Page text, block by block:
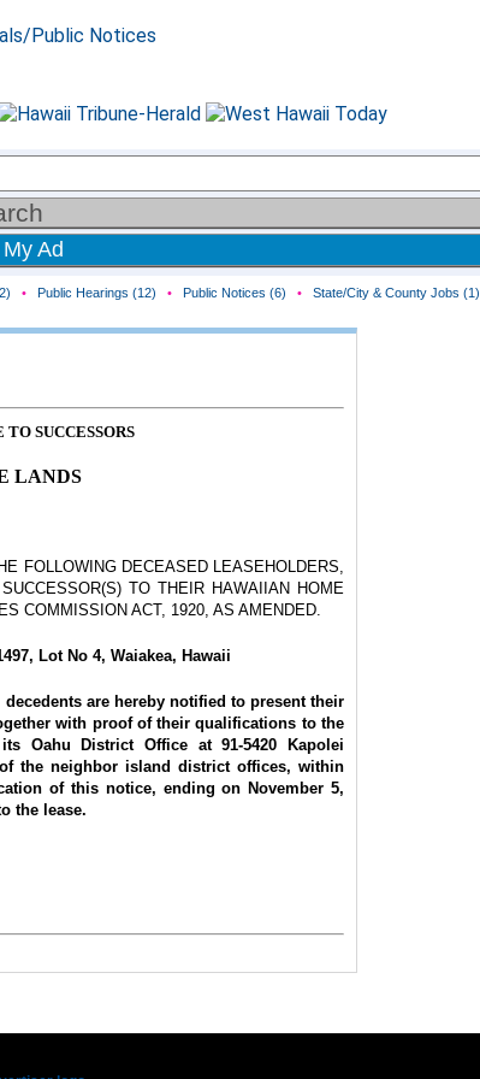
Ad
• Public Hearings (12) • Public Notices (6) • State/City & County Jobs (1)
SUCCESSORS
LANDS
FOLLOWING DECEASED LEASEHOLDERS,
TO THEIR HAWAIIAN HOME
COMMISSION ACT, 1920, AS AMENDED.
Lot No 4, Waiakea, Hawaii
are hereby notified to present their
with proof of their qualifications to the
Oahu District Office at 91-5420 Kapolei
the neighbor island district offices, within
of this notice, ending on November 5,
the lease.